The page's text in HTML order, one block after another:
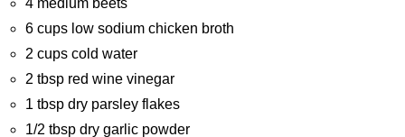
4 medium beets
6 cups low sodium chicken broth
2 cups cold water
2 tbsp red wine vinegar
1 tbsp dry parsley flakes
1/2 tbsp dry garlic powder